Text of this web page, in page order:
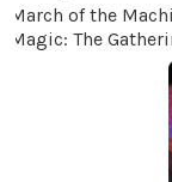
March of the
Magic: The